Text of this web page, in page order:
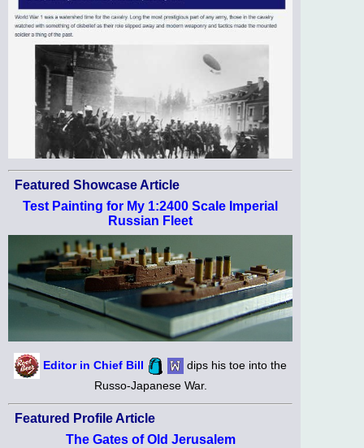
Featured Showcase Article
Test Painting for My 1:2400 Scale Imperial
Russian Fleet
Editor in Chief Bill
dips his toe into the
Russo-Japanese War.
Featured Profile Article
The Gates of Old Jerusalem